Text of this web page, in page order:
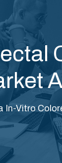
In-Vitro